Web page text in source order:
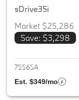
sDrive35i
Market $25,286
Save: $3,298
75565A
Est. $349/mo